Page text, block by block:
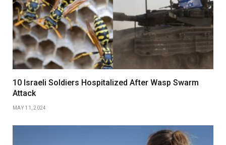
10 Israeli Soldiers Hospitalized After Wasp Swarm
Attack
MAY 11, 2024